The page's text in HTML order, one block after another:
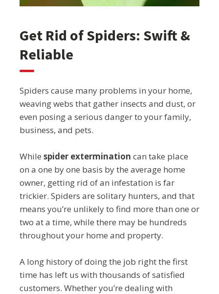
Get Rid of Spiders: Swift &
Reliable
Spiders cause many problems in your home,
weaving webs that gather insects and dust, or
even posing a serious danger to your family,
business, and pets.
While spider extermination can take place
on a one by one basis by the average home
owner, getting rid of an infestation is far
trickier. Spiders are solitary hunters, and that
means you’re unlikely to find more than one or
two at a time, while there may be hundreds
throughout your home and property.
A long history of doing the job right the first
time has left us with thousands of satisfied
customers. Whether you’re dealing with